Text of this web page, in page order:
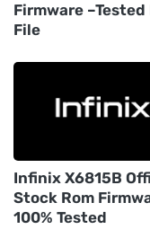
Firmware –Tested
File
Infinix X6815B
Stock Rom
100% Tested